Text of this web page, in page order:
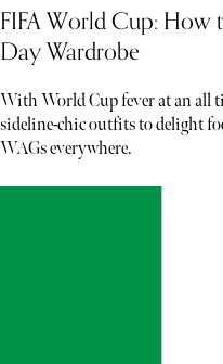
FIFA World Cup: How
Day Wardrobe
With World Cup fever at an all
sideline-chic outfits to delight
WAGs everywhere.